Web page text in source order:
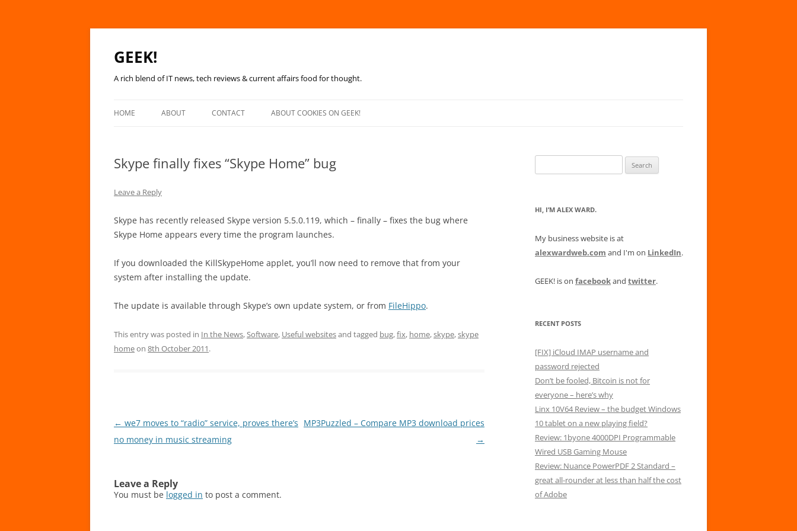
GEEK!
A rich blend of IT news, tech reviews & current affairs food for thought.
HOME ABOUT CONTACT ABOUT COOKIES ON GEEK!
Skype finally fixes “Skype Home” bug
Leave a Reply
Skype has recently released Skype version 5.5.0.119, which – finally – fixes the bug where
Skype Home appears every time the program launches.
If you downloaded the KillSkypeHome applet, you’ll now need to remove that from your
system after installing the update.
The update is available through Skype’s own update system, or from FileHippo.
This entry was posted in In the News,Software, Useful websitesand tagged bug,fix, home,skype,skype
homeon 8th October 2011.
Post
navigation
← we7 moves to “radio” service, proves there’s
no money in music streaming
MP3Puzzled – Compare MP3 download prices
→
Leave a Reply
You must be logged in to post a comment.
for:
HI, I’M ALEX WARD.
My business website is at
alexwardweb.com and I'm on LinkedIn.
GEEK! is on facebookand twitter.
RECENT POSTS
[FIX] iCloud IMAP username and
password rejected
Don’t be fooled, Bitcoin is not for
everyone – here’s why
Linx 10V64 Review – the budget Windows
10 tablet on a new playing field?
Review: 1byone 4000DPI Programmable
Wired USB Gaming Mouse
Review: Nuance PowerPDF 2 Standard –
great all-rounder at less than half the cost
of Adobe